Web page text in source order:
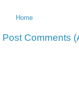
Home
Post Comments